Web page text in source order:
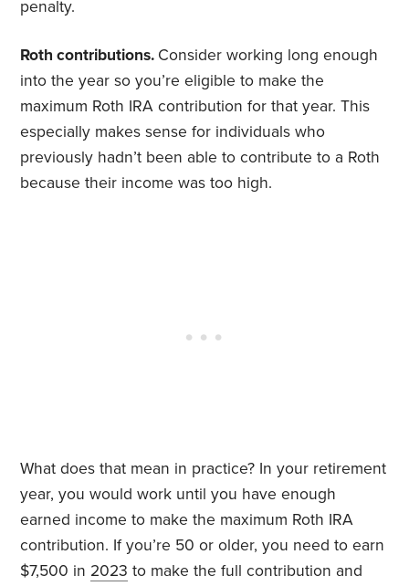
penalty.
Roth contributions. Consider working long enough
into the year so you’re eligible to make the
maximum Roth IRA contribution for that year. This
especially makes sense for individuals who
previously hadn’t been able to contribute to a Roth
because their income was too high.
What does that mean in practice? In your retirement
year, you would work until you have enough
earned income to make the maximum Roth IRA
contribution. If you’re 50 or older, you need to earn
$7,500 in 2023 to make the full contribution and